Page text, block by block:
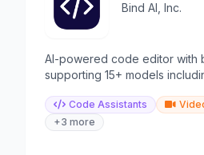
Bind AI, Inc.
AI-powered code editor with
supporting 15+ models
Code Assistants
+3 more